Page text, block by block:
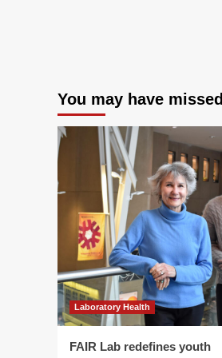
You may have missed
Laboratory Health
FAIR Lab redefines youth